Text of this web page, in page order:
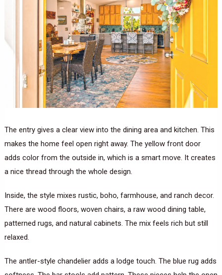
The entry gives a clear view into the dining area and kitchen. This
makes the home feel open right away. The yellow front door
adds color from the outside in, which is a smart move. It creates
a nice thread through the whole design.
Inside, the style mixes rustic, boho, farmhouse, and ranch decor.
There are wood floors, woven chairs, a raw wood dining table,
patterned rugs, and natural cabinets. The mix feels rich but still
relaxed.
The antler-style chandelier adds a lodge touch. The blue rug adds